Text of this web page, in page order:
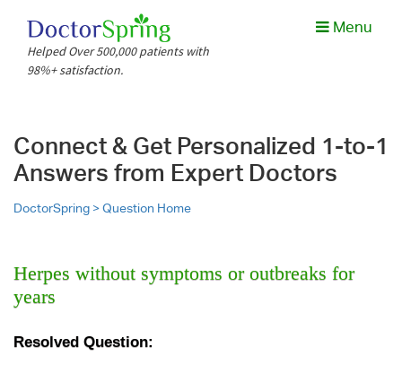
Helped Over 500,000 patients with
98%+ satisfaction.
Menu
Connect & Get Personalized 1-to-1
Answers from Expert Doctors
DoctorSpring >Question Home
Herpes without symptoms or outbreaks for
years
Resolved Question: